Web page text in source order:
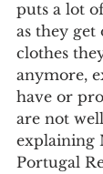
puts a lot
as they get
clothes
anymore,
have or
are not
explaining
Portugal